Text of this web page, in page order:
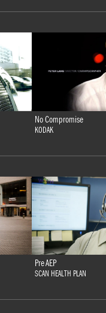
No Compromise
KODAK
Pre AEP
SCAN HEALTH PLAN